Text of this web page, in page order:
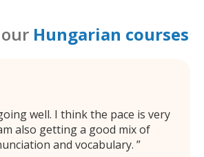
Hungarian courses
well. I think the pace is very
also getting a good mix of
and vocabulary.